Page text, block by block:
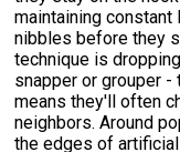
maintaining
nibbles before they
technique is
snapper or grouper
means they'll often
neighbors. Around
the edges of